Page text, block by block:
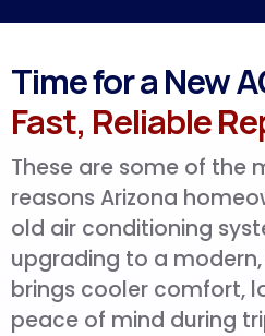
Time for a New
Fast, Reliable
These are some of the
reasons Arizona
old air conditioning
upgrading to a
brings cooler comfort,
peace of mind during